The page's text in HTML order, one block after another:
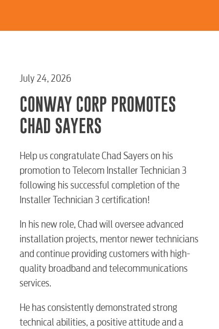
July 24, 2026
CONWAY CORP PROMOTES
CHAD SAYERS
Help us congratulate Chad Sayers on his
promotion to Telecom Installer Technician 3
following his successful completion of the
Installer Technician 3 certification!
In his new role, Chad will oversee advanced
installation projects, mentor newer technicians
and continue providing customers with high-
quality broadband and telecommunications
services.
He has consistently demonstrated strong
technical abilities, a positive attitude and a